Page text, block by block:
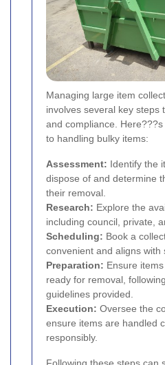
Managing large item
involves several key steps
and compliance.
to handling bulky items:
Assessment: Identify the
dispose of and determine
their removal.
Research: Explore the
including council, private,
Scheduling: Book a
convenient and aligns with
Preparation: Ensure
ready for removal,
guidelines provided.
Execution: Oversee the
ensure items are handled
responsibly.